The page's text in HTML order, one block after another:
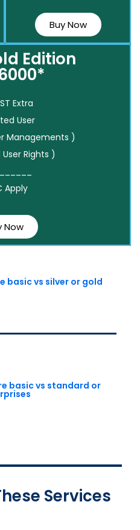
Buy Now
Edition
Extra
User
Managements )
Rights )
Apply
Now
basic vs silver or gold
basic vs standard or
Services